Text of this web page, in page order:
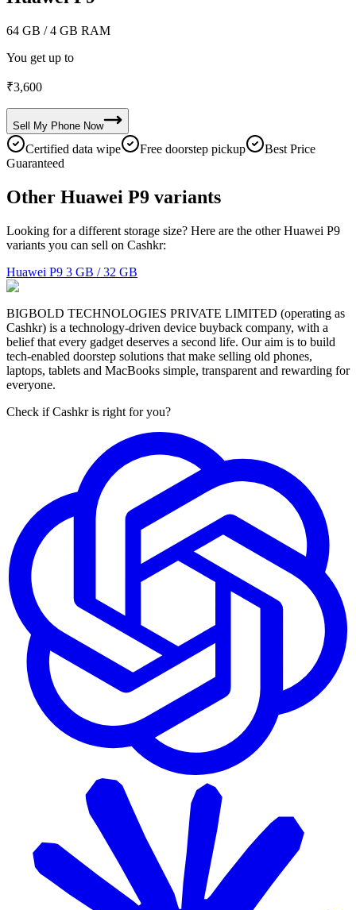
64 GB / 4 GB RAM
You get up to
₹3,600
Sell My Phone Now
Certified data wipe Free doorstep pickup
Best Price
Guaranteed
Other Huawei P9 variants
Looking for a different storage size? Here are the other Huawei P9
variants you can sell on Cashkr:
Huawei P9 3 GB / 32 GB
BIGBOLD TECHNOLOGIES PRIVATE LIMITED (operating as
Cashkr) is a technology-driven device buyback company, with a
belief that every gadget deserves a second life. Our aim is to build
tech-enabled doorstep solutions that make selling old phones,
laptops, tablets and MacBooks simple, transparent and rewarding for
everyone.
Check if Cashkr is right for you?